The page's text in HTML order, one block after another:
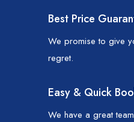
Best Price
We promise to give
regret.
Easy & Quick
We have a great